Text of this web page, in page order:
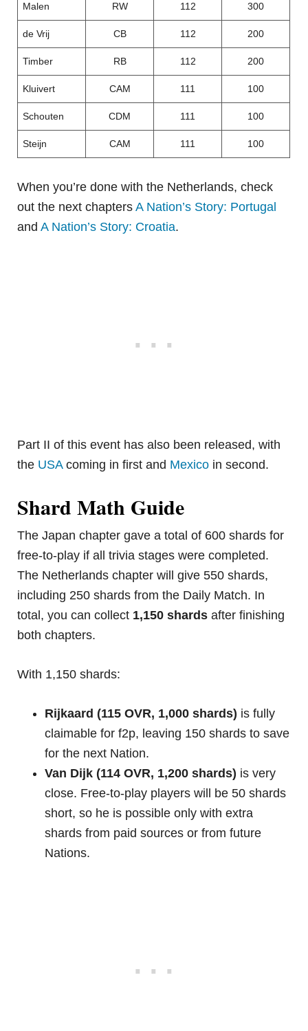
Malen RW 112 300
de Vrij CB 112 200
Timber RB 112 200
Kluivert CAM 111 100
Schouten CDM 111 100
Steijn CAM 111 100
When you’re done with the Netherlands, check
out the next chaptersA Nation’s Story: Portugal
andA Nation’s Story: Croatia.
Part II of this event has also been released, with
the USAcoming in first and Mexico in second.
Shard Math Guide
The Japan chapter gave a total of 600 shards for
free-to-play if all trivia stages were completed.
The Netherlands chapter will give 550 shards,
including 250 shards from the Daily Match. In
total, you can collect 1,150 shards after finishing
both chapters.
With 1,150 shards:
Rijkaard (115 OVR, 1,000 shards) is fully
claimable for f2p, leaving 150 shards to save
for the next Nation.
Van Dijk (114 OVR, 1,200 shards) is very
close. Free-to-play players will be 50 shards
short, so he is possible only with extra
shards from paid sources or from future
Nations.